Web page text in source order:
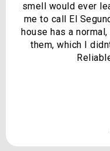
smell would ever
me to call El
house has a
them, which I